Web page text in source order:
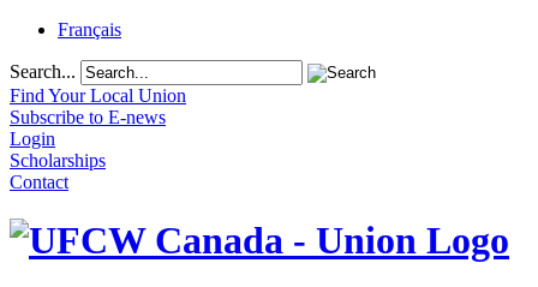
Français
Search...
Find Your Local Union
Subscribe to E-news
Login
Scholarships
Contact